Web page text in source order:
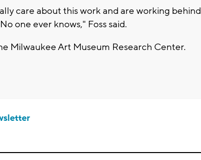
care about this work and are working behind
one ever knows," Foss said.
Milwaukee Art Museum Research Center.